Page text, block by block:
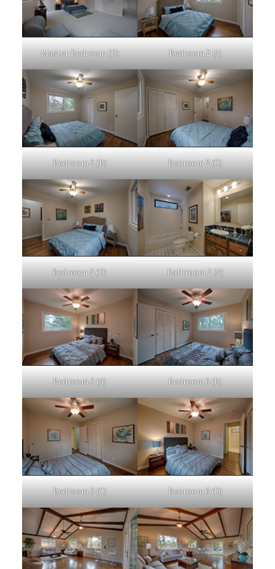
Master Bedroom (D) Bedroom 2 (A)
Bedroom 2 (B) Bedroom 2 (C)
Bedroom 2 (D) Bathroom 2 (A)
Bedroom 3 (A) Bedroom 3 (B)
Bedroom 3 (C) Bedroom 3 (D)